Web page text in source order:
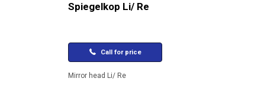
Spiegelkop Li/ Re
Call for price
Mirror head Li/ Re